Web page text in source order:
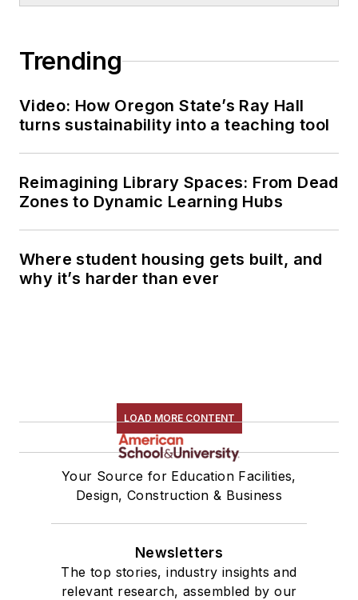
Trending
Video: How Oregon State’s Ray Hall
turns sustainability into a teaching tool
Reimagining Library Spaces: From Dead
Zones to Dynamic Learning Hubs
Where student housing gets built, and
why it’s harder than ever
LOAD MORE CONTENT
Your Source for Education Facilities,
Design, Construction & Business
Newsletters
The top stories, industry insights and
relevant research, assembled by our